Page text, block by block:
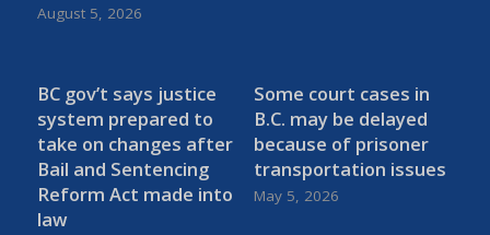
August 5, 2026
BC gov’t says justice
system prepared to
take on changes after
Bail and Sentencing
Reform Act made into
law
Some court cases in
B.C. may be delayed
because of prisoner
transportation issues
May 5, 2026